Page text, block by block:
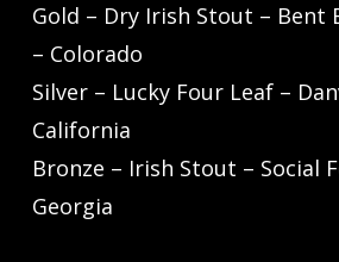
Gold – Dry Irish Stout – Bent
– Colorado
Silver – Lucky Four Leaf –
California
Bronze – Irish Stout – Social
Georgia